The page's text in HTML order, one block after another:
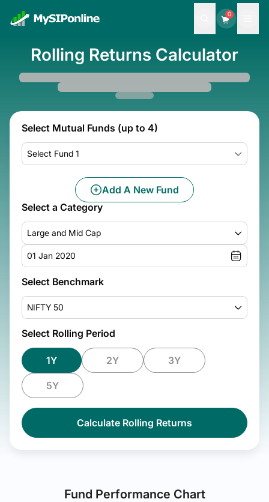
0
Rolling Returns Calculator
Select Mutual Funds (up to 4)
Select Fund 1
Add A New Fund
Select a Category
Large and Mid Cap
01 Jan 2020
Select Benchmark
NIFTY 50
Select Rolling Period
1Y 2Y 3Y
5Y
Calculate Rolling Returns
Fund Performance Chart